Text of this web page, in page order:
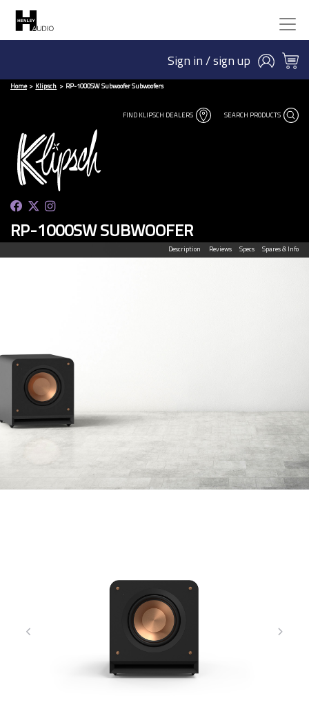
Sign in / sign up
Home Klipsch RP-1000SW Subwoofer Subwoofers
FIND KLIPSCH DEALERS SEARCH PRODUCTS
RP-1000SW SUBWOOFER
Description Reviews Specs Spares & Info